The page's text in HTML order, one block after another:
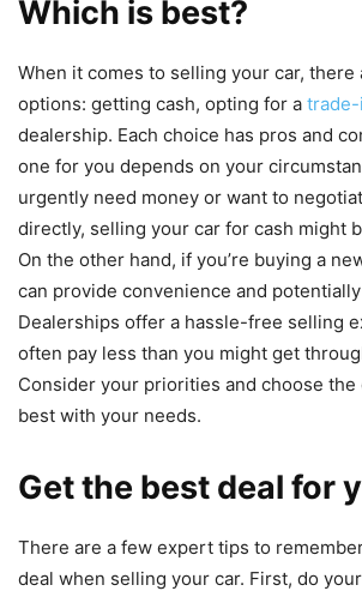
Which is best?
When it comes to selling your car, there
options: getting cash, opting for a
dealership. Each choice has pros and
one for you depends on your
urgently need money or want to
directly, selling your car for cash might
On the other hand, if you’re buying a
can provide convenience and
Dealerships offer a hassle-free selling
often pay less than you might get
Consider your priorities and choose the
best with your needs.
Get the best deal for
There are a few expert tips to
deal when selling your car. First, do